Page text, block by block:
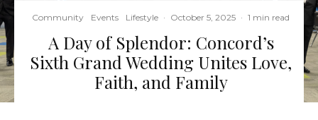
Community Events Lifestyle · October 5, 2025 · 1 min read
A Day of Splendor: Concord’s
Sixth Grand Wedding Unites Love,
Faith, and Family